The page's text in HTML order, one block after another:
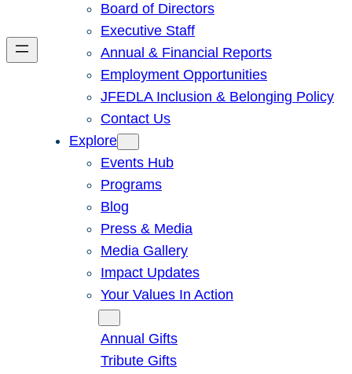
Board of Directors
Executive Staff
Annual & Financial Reports
Employment Opportunities
JFEDLA Inclusion & Belonging Policy
Contact Us
Explore
Events Hub
Programs
Blog
Press & Media
Media Gallery
Impact Updates
Your Values In Action
Annual Gifts
Tribute Gifts